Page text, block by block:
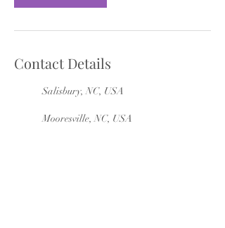
Contact Details
Salisbury, NC, USA
Mooresville, NC, USA